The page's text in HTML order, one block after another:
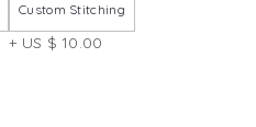
Custom Stitching
+ US $ 10.00